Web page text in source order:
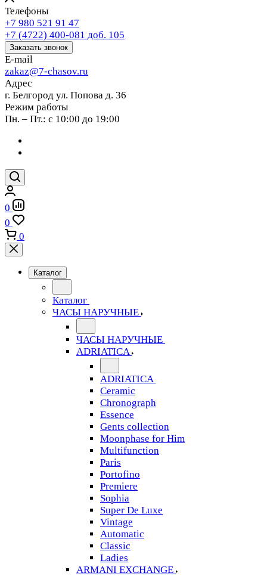
Телефоны
+7 980 521 91 47
+7 (4722) 400-081 доб. 105
Заказать звонок
E-mail
zakaz@7-chasov.ru
Адрес
г. Белгород ул. Попова д. 36
Режим работы
Пн. – Пт.: с 10:00 до 19:00
0
0
0
Каталог
Каталог
ЧАСЫ НАРУЧНЫЕ
ЧАСЫ НАРУЧНЫЕ
ADRIATICA
ADRIATICA
Ceramic
Chronograph
Essence
Gents collection
Moonphase for Him
Multifunction
Paris
Portofino
Premiere
Sophia
Super De Luxe
Vintage
Automatic
Classic
Ladies
ARMANI EXCHANGE